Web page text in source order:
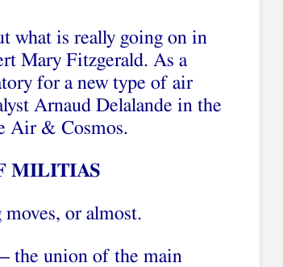
what is really going on in
Mary Fitzgerald. As a
for a new type of air
Arnaud Delalande in the
Air & Cosmos.
MILITIAS
or almost.
the union of the main